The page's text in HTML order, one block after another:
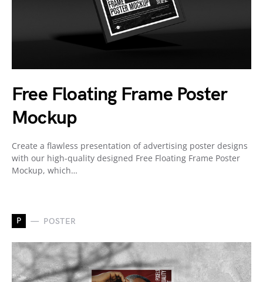
Free Floating Frame Poster
Mockup
Create a flawless presentation of advertising poster designs
with our high-quality designed Free Floating Frame Poster
Mockup, which…
P POSTER